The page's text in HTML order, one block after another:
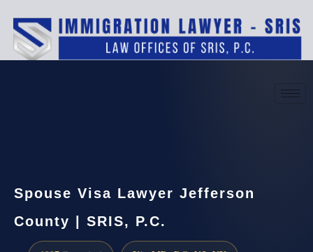
Spouse Visa Lawyer Jefferson
County | SRIS, P.C.